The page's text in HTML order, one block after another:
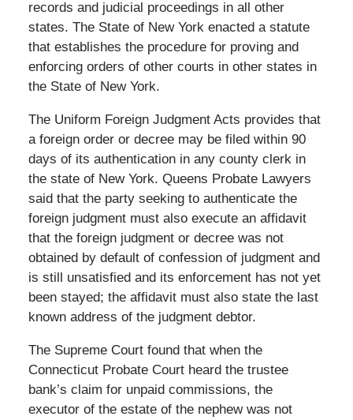
records and judicial proceedings in all other
states. The State of New York enacted a statute
that establishes the procedure for proving and
enforcing orders of other courts in other states in
the State of New York.
The Uniform Foreign Judgment Acts provides that
a foreign order or decree may be filed within 90
days of its authentication in any county clerk in
the state of New York. Queens Probate Lawyers
said that the party seeking to authenticate the
foreign judgment must also execute an affidavit
that the foreign judgment or decree was not
obtained by default of confession of judgment and
is still unsatisfied and its enforcement has not yet
been stayed; the affidavit must also state the last
known address of the judgment debtor.
The Supreme Court found that when the
Connecticut Probate Court heard the trustee
bank’s claim for unpaid commissions, the
executor of the estate of the nephew was not